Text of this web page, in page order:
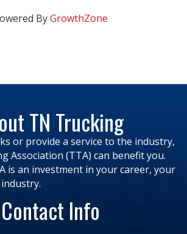
ByGrowthZone
TN Trucking
or provide a service to the industry,
Association (TTA) can benefit you.
is an investment in your career, your
Contact Info